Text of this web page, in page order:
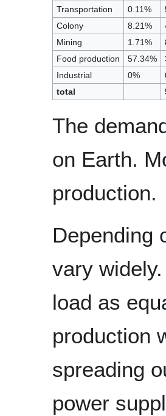
Transportation
0.11%
Colony
8.21%
Mining
1.71%
Food production
57.34%
Industrial
0%
total
The
on Earth.
production.
Depending
vary
load as
production
spreading
power